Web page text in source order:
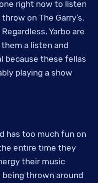
right now to listen
on The Garry’s.
Yarbo are
a listen and
because these fellas
playing a show
has too much fun on
entire time they
their music
thrown around